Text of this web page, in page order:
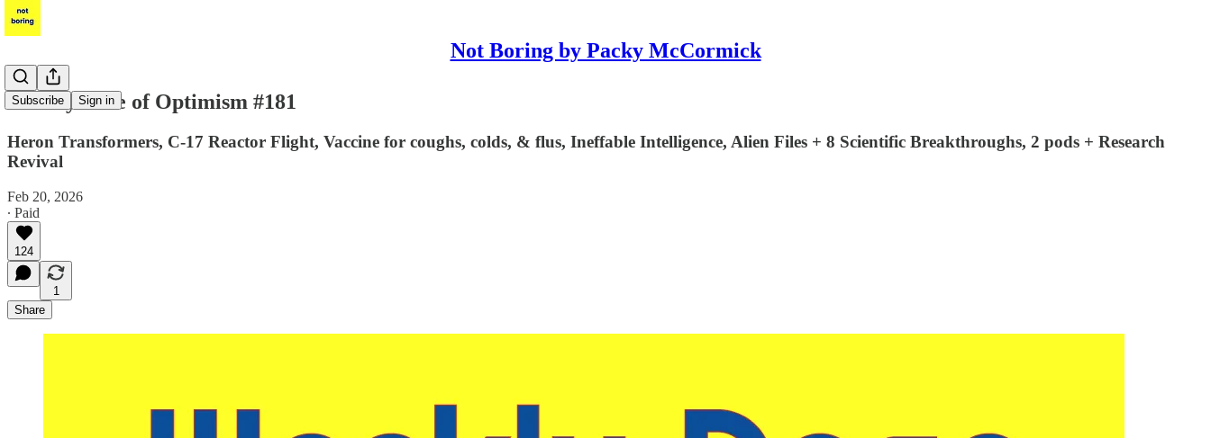
Not Boring by Packy McCormick
Subscribe Sign in
Weekly Dose of Optimism #181
Heron Transformers, C-17 Reactor Flight, Vaccine for coughs, colds, & flus, Ineffable Intelligence, Alien Files + 8 Scientific Breakthroughs, 2 pods + Research
Revival
Feb 20, 2026
∙ Paid
124
1
Share